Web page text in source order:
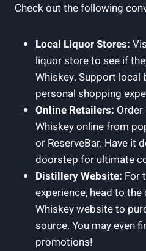
Check out the following
Local Liquor Stores:
liquor store to see if
Whiskey. Support local
personal shopping
Online Retailers:
Whiskey online from
or ReserveBar. Have it
doorstep for ultimate
Distillery Website: For
experience, head to
Whiskey website to
source. You may even
promotions!